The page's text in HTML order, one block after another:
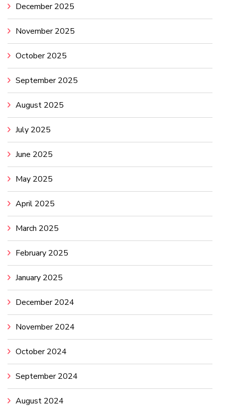
December 2025
November 2025
October 2025
September 2025
August 2025
July 2025
June 2025
May 2025
April 2025
March 2025
February 2025
January 2025
December 2024
November 2024
October 2024
September 2024
August 2024